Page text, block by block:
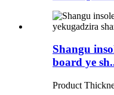
Shangu
board ye
Product